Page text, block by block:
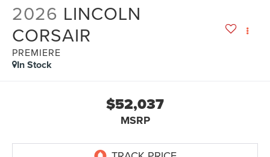
2026 LINCOLN
CORSAIR
PREMIERE
In Stock
$52,037
MSRP